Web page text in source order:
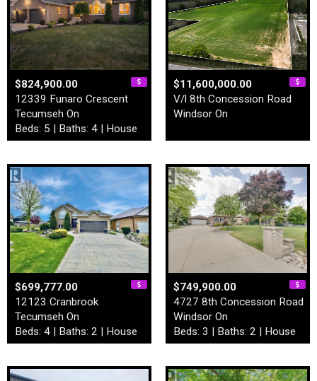
$824,900.00
12339 Funaro Crescent
Tecumseh On
Beds: 5 | Baths: 4 | House
$11,600,000.00
V/l 8th Concession Road
Windsor On
$699,777.00
12123 Cranbrook
Tecumseh On
Beds: 4 | Baths: 2 | House
$749,900.00
4727 8th Concession Road
Windsor On
Beds: 3 | Baths: 2 | House